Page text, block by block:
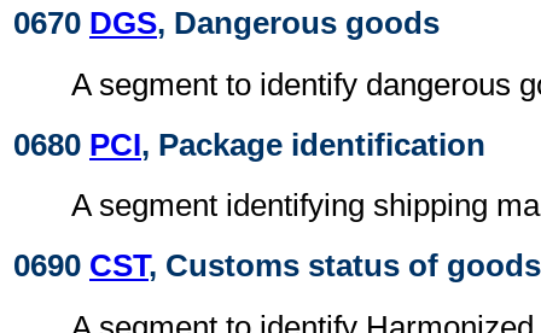
0670 DGS, Dangerous goods
A segment to identify dangerous
0680 PCI, Package identification
A segment identifying shipping
0690 CST, Customs status of goods